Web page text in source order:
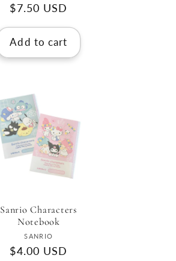
price
$7.50 USD
Add to cart
Sanrio Characters
Notebook
Vendor:
SANRIO
Regular
$4.00 USD